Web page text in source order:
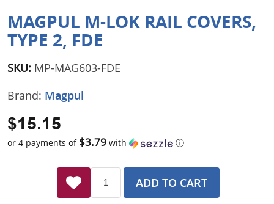
MAGPUL M-LOK RAIL COVERS,
TYPE 2, FDE
SKU: MP-MAG603-FDE
Brand: Magpul
$15.15
or 4 payments of $3.79 with ⓘ
ADD TO CART